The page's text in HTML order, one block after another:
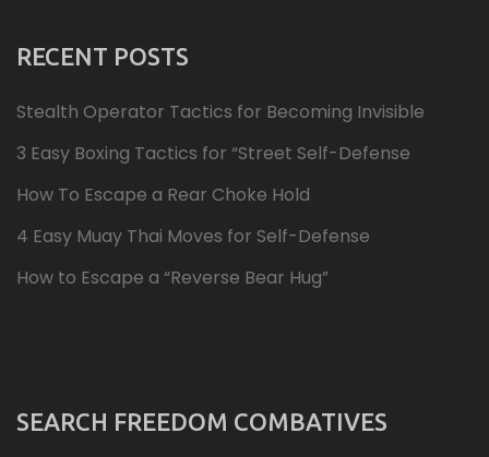
RECENT POSTS
Stealth Operator Tactics for Becoming Invisible
3 Easy Boxing Tactics for “Street Self-Defense
How To Escape a Rear Choke Hold
4 Easy Muay Thai Moves for Self-Defense
How to Escape a “Reverse Bear Hug”
SEARCH FREEDOM COMBATIVES